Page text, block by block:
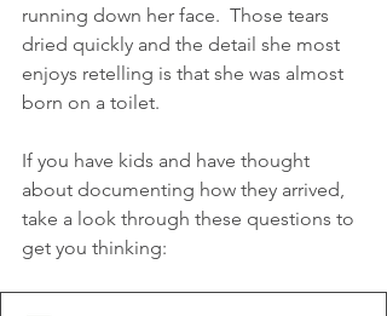
running down her face.  Those tears
dried quickly and the detail she most
enjoys retelling is that she was almost
born on a toilet.
If you have kids and have thought
about documenting how they arrived,
take a look through these questions to
get you thinking: